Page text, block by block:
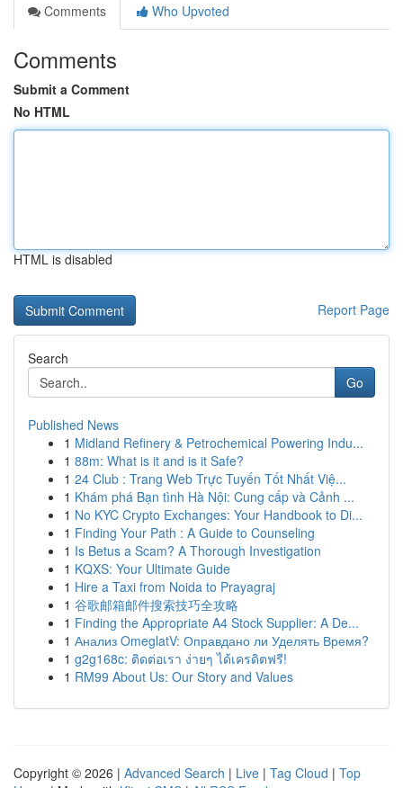
Comments
Who Upvoted
Comments
Submit a Comment
No HTML
HTML is disabled
Report Page
Search
Go
Published News
1 Midland Refinery & Petrochemical Powering Indu...
1 88m: What is it and is it Safe?
1 24 Club : Trang Web Trực Tuyến Tốt Nhất Việ...
1 Khám phá Bạn tình Hà Nội: Cung cấp và Cảnh ...
1 No KYC Crypto Exchanges: Your Handbook to Di...
1 Finding Your Path : A Guide to Counseling
1 Is Betus a Scam? A Thorough Investigation
1 KQXS: Your Ultimate Guide
1 Hire a Taxi from Noida to Prayagraj
1 谷歌邮箱邮件搜索技巧全攻略
1 Finding the Appropriate A4 Stock Supplier: A De...
1 Анализ OmeglatV: Оправдано ли Уделять Время?
1 g2g168c: ติดต่อเรา ง่ายๆ ได้เครดิตฟรี!
1 RM99 About Us: Our Story and Values
Copyright © 2026 | Advanced Search | Live | Tag Cloud | Top